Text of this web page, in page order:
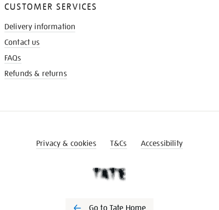
CUSTOMER SERVICES
Delivery information
Contact us
FAQs
Refunds & returns
Privacy & cookies T&Cs Accessibility
Go to Tate Home